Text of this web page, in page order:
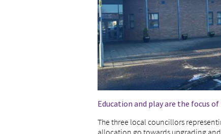
Education and play are the focus
The three local councillors
allocation go towards upgrading